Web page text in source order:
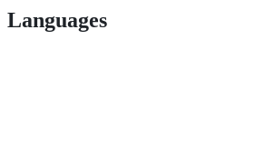
Languages